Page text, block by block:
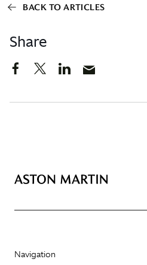
Share
BACK TO ARTICLES
Navigation